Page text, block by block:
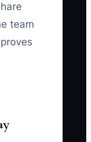
team